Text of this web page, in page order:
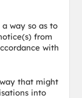
a way so as to
from
with
that might
into